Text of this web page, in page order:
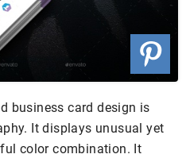
business card design is
It displays unusual yet
color combination. It